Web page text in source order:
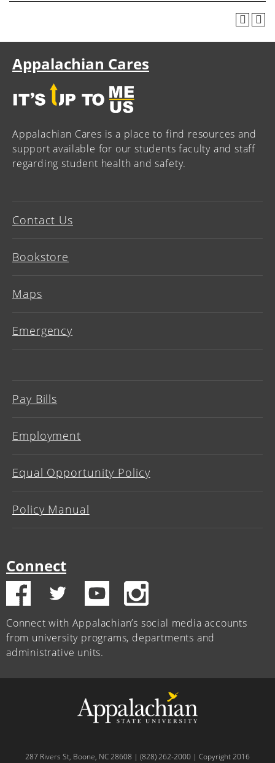
Appalachian Cares
Appalachian Cares is a place to find resources and
support available for our students faculty and staff
regarding student health and safety.
Contact Us
Bookstore
Maps
Emergency
Pay Bills
Employment
Equal Opportunity Policy
Policy Manual
Connect
Connect with Appalachian’s social media accounts
from university programs, departments and
administrative units.
287 Rivers St, Boone, NC 28608 | (828) 262-2000 | Copyright 2016